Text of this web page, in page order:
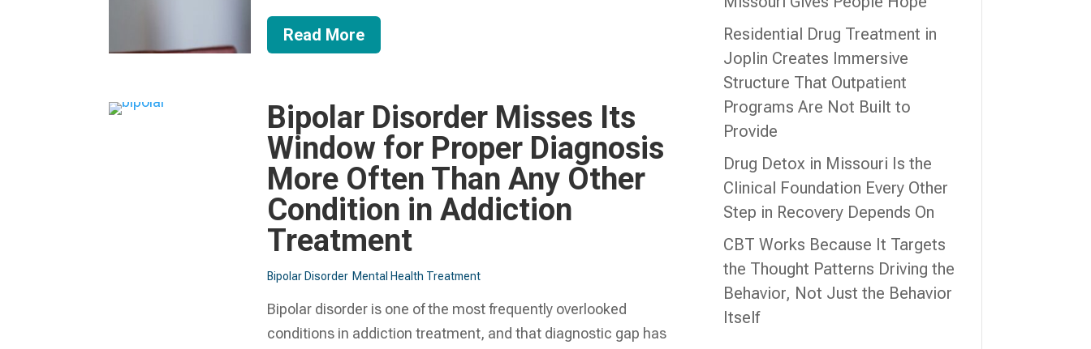
Read More
Bipolar Disorder Misses Its
Window for Proper Diagnosis
More Often Than Any Other
Condition in Addiction
Treatment
Bipolar Disorder Mental Health Treatment​
Bipolar disorder is one of the most frequently overlooked
conditions in addiction treatment, and that diagnostic gap has
Residential Drug Treatment in
Joplin Creates Immersive
Structure That Outpatient
Programs Are Not Built to
Provide
Drug Detox in Missouri Is the
Clinical Foundation Every Other
Step in Recovery Depends On
CBT Works Because It Targets
the Thought Patterns Driving the
Behavior, Not Just the Behavior
Itself